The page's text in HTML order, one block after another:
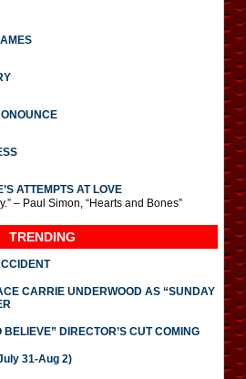
ATTEMPTS AT LOVE
– Paul Simon, “Hearts and Bones”
TRENDING
CARRIE UNDERWOOD AS “SUNDAY
DIRECTOR’S CUT COMING
31-Aug 2)